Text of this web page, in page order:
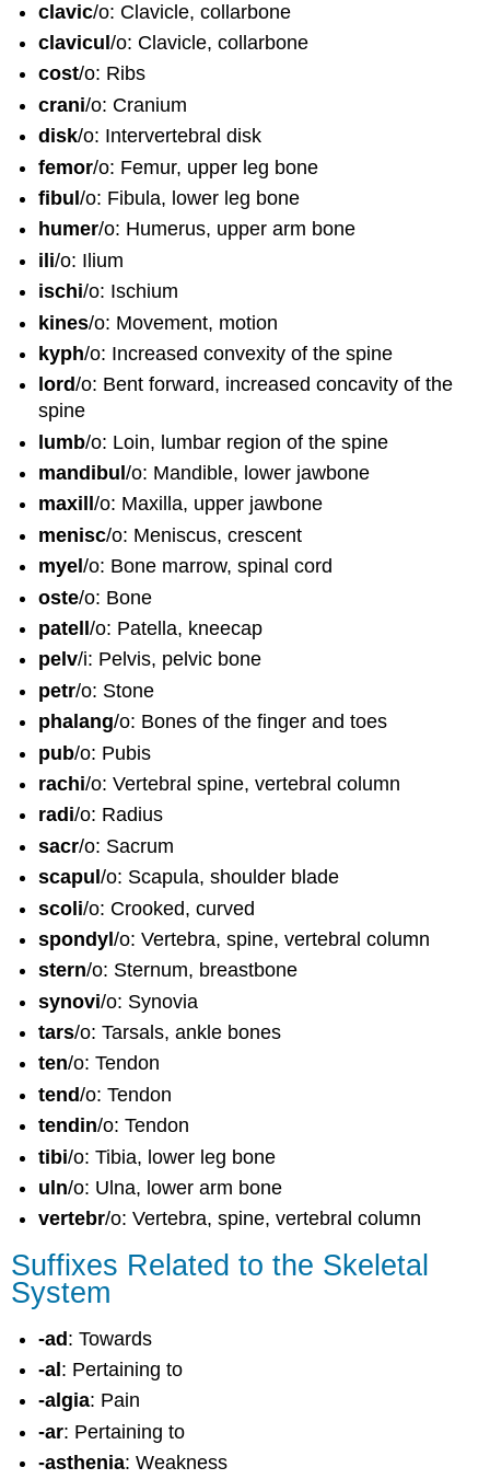
clavic/o: Clavicle, collarbone
clavicul/o: Clavicle, collarbone
cost/o: Ribs
crani/o: Cranium
disk/o: Intervertebral disk
femor/o: Femur, upper leg bone
fibul/o: Fibula, lower leg bone
humer/o: Humerus, upper arm bone
ili/o: Ilium
ischi/o: Ischium
kines/o: Movement, motion
kyph/o: Increased convexity of the spine
lord/o: Bent forward, increased concavity of the
spine
lumb/o: Loin, lumbar region of the spine
mandibul/o: Mandible, lower jawbone
maxill/o: Maxilla, upper jawbone
menisc/o: Meniscus, crescent
myel/o: Bone marrow, spinal cord
oste/o: Bone
patell/o: Patella, kneecap
pelv/i: Pelvis, pelvic bone
petr/o: Stone
phalang/o: Bones of the finger and toes
pub/o: Pubis
rachi/o: Vertebral spine, vertebral column
radi/o: Radius
sacr/o: Sacrum
scapul/o: Scapula, shoulder blade
scoli/o: Crooked, curved
spondyl/o: Vertebra, spine, vertebral column
stern/o: Sternum, breastbone
synovi/o: Synovia
tars/o: Tarsals, ankle bones
ten/o: Tendon
tend/o: Tendon
tendin/o: Tendon
tibi/o: Tibia, lower leg bone
uln/o: Ulna, lower arm bone
vertebr/o: Vertebra, spine, vertebral column
Suffixes Related to the Skeletal
System
-ad: Towards
-al : Pertaining to
-algia: Pain
-ar: Pertaining to
-asthenia: Weakness